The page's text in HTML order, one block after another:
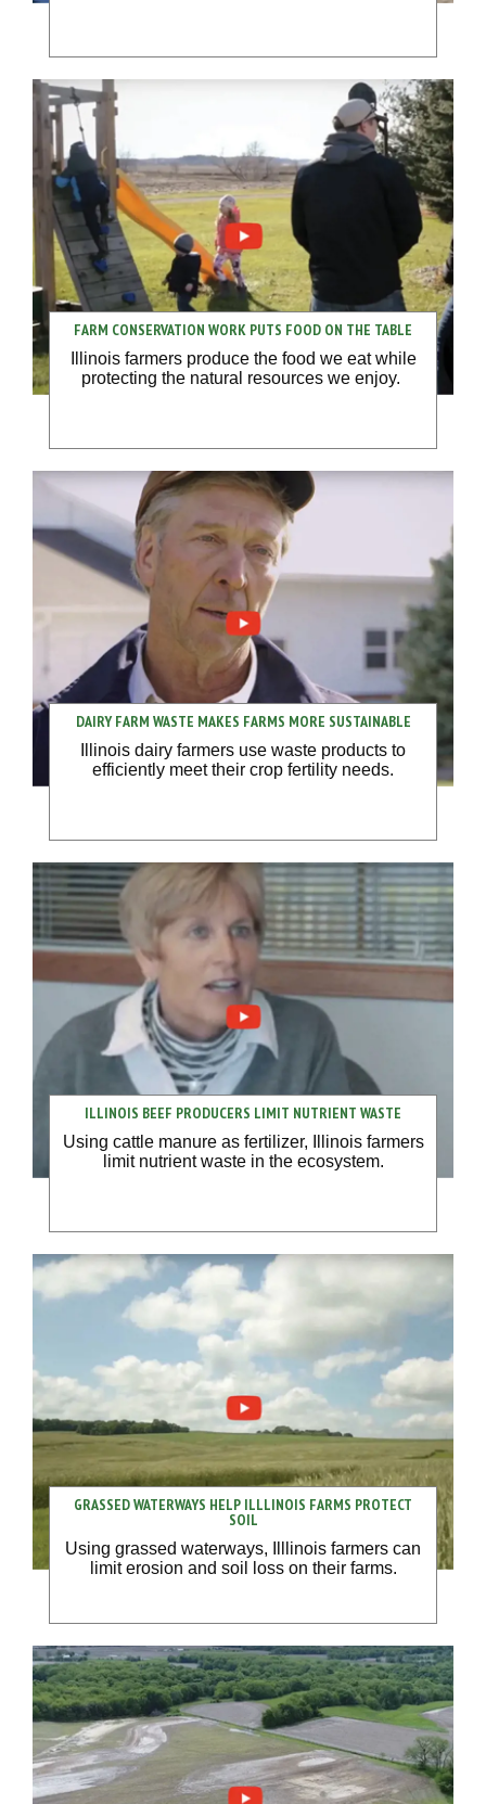
FARM CONSERVATION WORK PUTS FOOD ON THE TABLE
Illinois farmers produce the food we eat while
protecting the natural resources we enjoy.
DAIRY FARM WASTE MAKES FARMS MORE SUSTAINABLE
Illinois dairy farmers use waste products to
efficiently meet their crop fertility needs.
ILLINOIS BEEF PRODUCERS LIMIT NUTRIENT WASTE
Using cattle manure as fertilizer, Illinois farmers
limit nutrient waste in the ecosystem.
GRASSED WATERWAYS HELP ILLLINOIS FARMS PROTECT
SOIL
Using grassed waterways, Illlinois farmers can
limit erosion and soil loss on their farms.